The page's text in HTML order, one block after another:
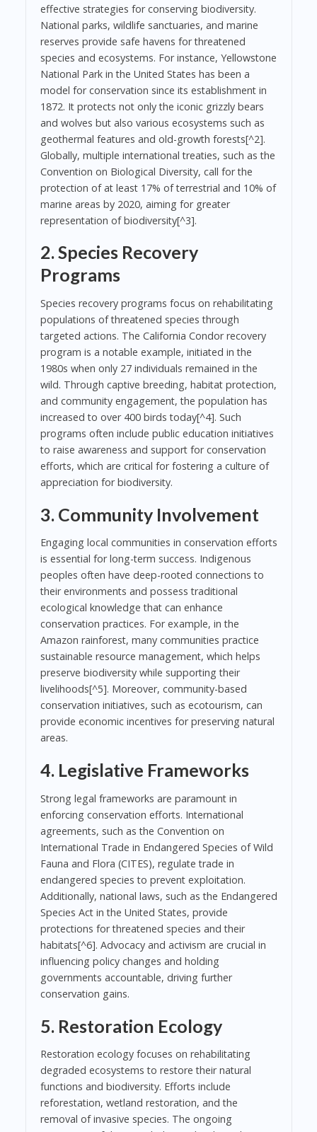
effective strategies for conserving biodiversity.
National parks, wildlife sanctuaries, and marine
reserves provide safe havens for threatened
species and ecosystems. For instance, Yellowstone
National Park in the United States has been a
model for conservation since its establishment in
1872. It protects not only the iconic grizzly bears
and wolves but also various ecosystems such as
geothermal features and old-growth forests[^2].
Globally, multiple international treaties, such as the
Convention on Biological Diversity, call for the
protection of at least 17% of terrestrial and 10% of
marine areas by 2020, aiming for greater
representation of biodiversity[^3].
2. Species Recovery
Programs
Species recovery programs focus on rehabilitating
populations of threatened species through
targeted actions. The California Condor recovery
program is a notable example, initiated in the
1980s when only 27 individuals remained in the
wild. Through captive breeding, habitat protection,
and community engagement, the population has
increased to over 400 birds today[^4]. Such
programs often include public education initiatives
to raise awareness and support for conservation
efforts, which are critical for fostering a culture of
appreciation for biodiversity.
3. Community Involvement
Engaging local communities in conservation efforts
is essential for long-term success. Indigenous
peoples often have deep-rooted connections to
their environments and possess traditional
ecological knowledge that can enhance
conservation practices. For example, in the
Amazon rainforest, many communities practice
sustainable resource management, which helps
preserve biodiversity while supporting their
livelihoods[^5]. Moreover, community-based
conservation initiatives, such as ecotourism, can
provide economic incentives for preserving natural
areas.
4. Legislative Frameworks
Strong legal frameworks are paramount in
enforcing conservation efforts. International
agreements, such as the Convention on
International Trade in Endangered Species of Wild
Fauna and Flora (CITES), regulate trade in
endangered species to prevent exploitation.
Additionally, national laws, such as the Endangered
Species Act in the United States, provide
protections for threatened species and their
habitats[^6]. Advocacy and activism are crucial in
influencing policy changes and holding
governments accountable, driving further
conservation gains.
5. Restoration Ecology
Restoration ecology focuses on rehabilitating
degraded ecosystems to restore their natural
functions and biodiversity. Efforts include
reforestation, wetland restoration, and the
removal of invasive species. The ongoing